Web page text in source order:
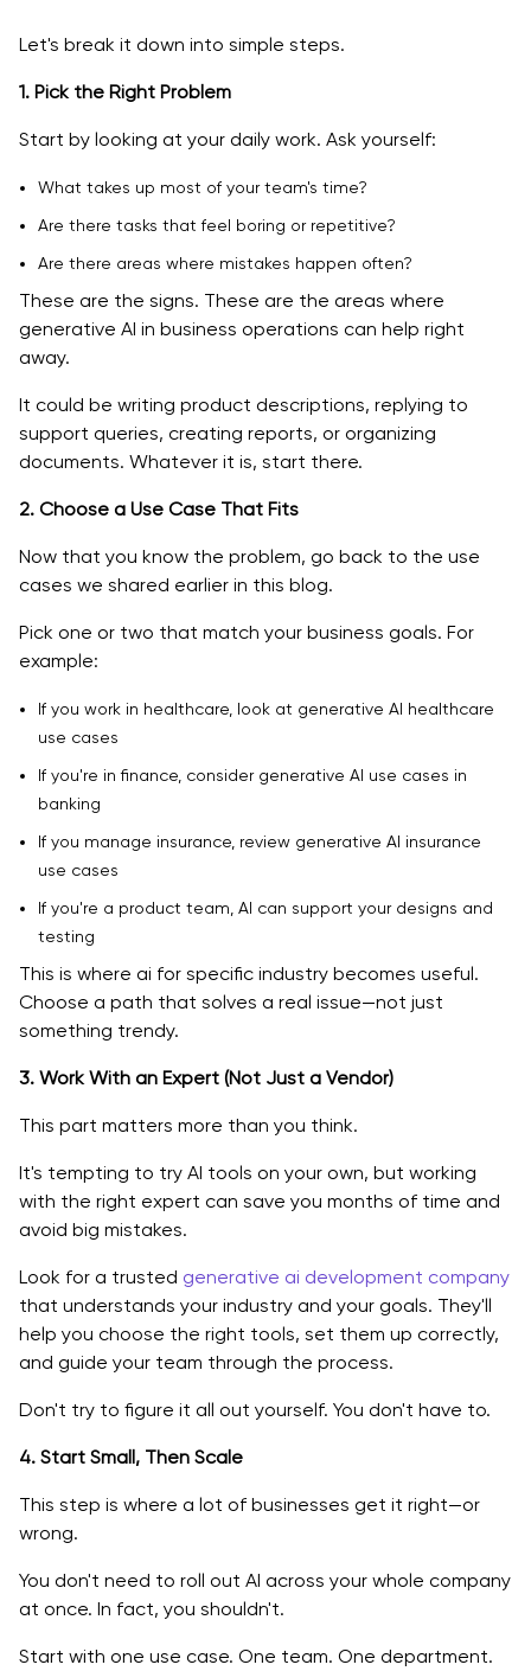
Let's break it down into simple steps.
1. Pick the Right Problem
Start by looking at your daily work. Ask yourself:
What takes up most of your team's time?
Are there tasks that feel boring or repetitive?
Are there areas where mistakes happen often?
These are the signs. These are the areas where
generative AI in business operations can help right
away.
It could be writing product descriptions, replying to
support queries, creating reports, or organizing
documents. Whatever it is, start there.
2. Choose a Use Case That Fits
Now that you know the problem, go back to the use
cases we shared earlier in this blog.
Pick one or two that match your business goals. For
example:
If you work in healthcare, look at generative AI healthcare
use cases
If you're in finance, consider generative AI use cases in
banking
If you manage insurance, review generative AI insurance
use cases
If you're a product team, AI can support your designs and
testing
This is where ai for specific industry becomes useful.
Choose a path that solves a real issue—not just
something trendy.
3. Work With an Expert (Not Just a Vendor)
This part matters more than you think.
It's tempting to try AI tools on your own, but working
with the right expert can save you months of time and
avoid big mistakes.
Look for a trusted generative ai development company
that understands your industry and your goals. They'll
help you choose the right tools, set them up correctly,
and guide your team through the process.
Don't try to figure it all out yourself. You don't have to.
4. Start Small, Then Scale
This step is where a lot of businesses get it right—or
wrong.
You don't need to roll out AI across your whole company
at once. In fact, you shouldn't.
Start with one use case. One team. One department.